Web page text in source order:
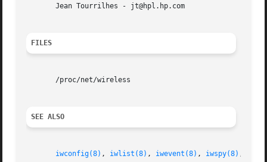
       Jean Tourrilhes - jt@hpl.hp.com
FILES
       /proc/net/wireless
SEE ALSO
iwconfig(8) , iwlist(8) , iwevent(8) , iwspy(8) ,